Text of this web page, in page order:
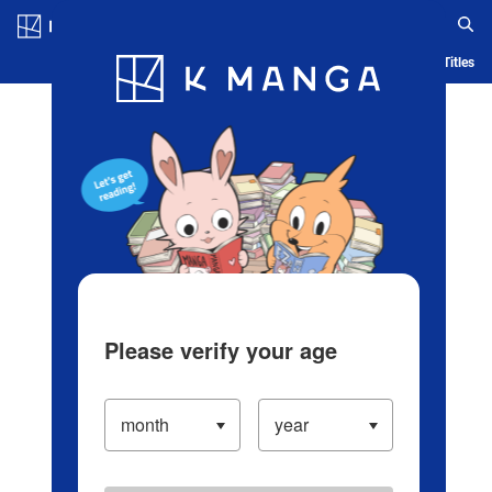
Blog App Ranking History Serialized Titles
Please verify your age